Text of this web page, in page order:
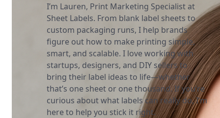
I’m Lauren, Print Marketing Specialist at
Sheet Labels. From blank label sheets to
custom packaging runs, I help brands
figure out how to make printing simple,
smart, and scalable. I love working with
startups, designers, and DIY sellers to
bring their label ideas to life—whether
that’s one sheet or one thousand. If you’re
curious about what labels can really do, I’m
here to help you stick it right.